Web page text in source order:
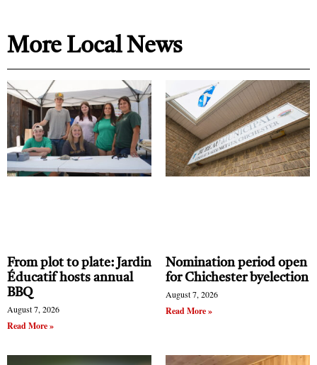
More Local News
From plot to plate: Jardin
Éducatif hosts annual
BBQ
August 7, 2026
Read More »
Nomination period open
for Chichester byelection
August 7, 2026
Read More »